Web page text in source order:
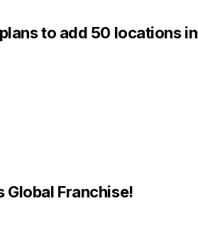
to add 50 locations in
Global Franchise!